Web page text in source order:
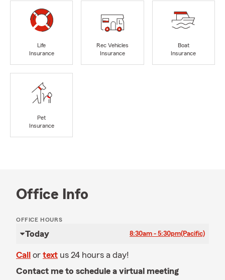
Life
Insurance
Rec Vehicles
Insurance
Boat
Insurance
Pet
Insurance
Office Info
OFFICE HOURS
Today 8:30am - 5:30pm(Pacific)
Call or text us 24 hours a day!
Contact me to schedule a virtual meeting